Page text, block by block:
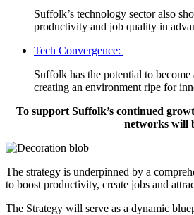
Suffolk’s technology sector also
productivity and job quality in
Tech Convergence:
Suffolk has the potential to
creating an environment ripe for
To support Suffolk’s continued
networks will
The strategy is underpinned by a
to boost productivity, create jobs and
The Strategy will serve as a dynamic